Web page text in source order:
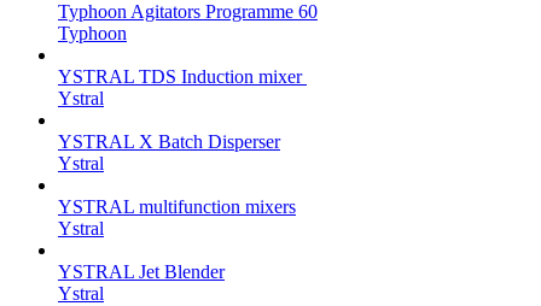
Typhoon Agitators Programme 60
Typhoon
YSTRAL TDS Induction mixer ‍
Ystral
YSTRAL X Batch Disperser
Ystral
YSTRAL multifunction mixers‍
Ystral
YSTRAL Jet Blender
Ystral